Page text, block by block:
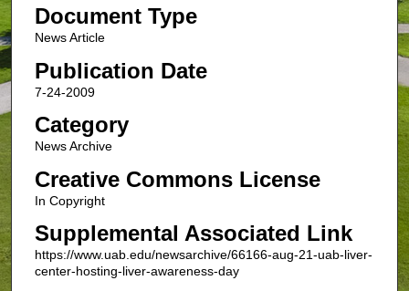
Document Type
News Article
Publication Date
7-24-2009
Category
News Archive
Creative Commons License
In Copyright
Supplemental Associated Link
https://www.uab.edu/newsarchive/66166-aug-21-uab-liver-
center-hosting-liver-awareness-day